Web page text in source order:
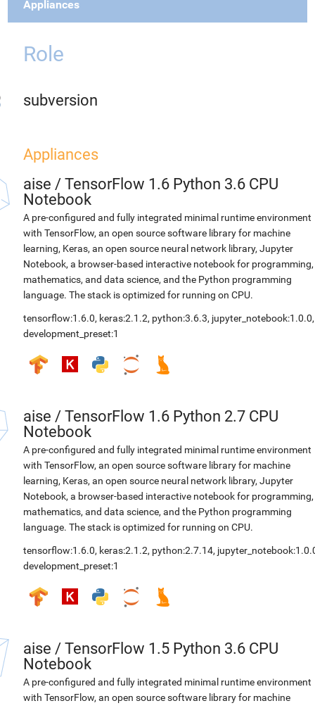
Appliances
Role
subversion
Appliances
aise / TensorFlow 1.6 Python 3.6 CPU
Notebook
A pre-configured and fully integrated minimal runtime environment
with TensorFlow, an open source software library for machine
learning, Keras, an open source neural network library, Jupyter
Notebook, a browser-based interactive notebook for programming,
mathematics, and data science, and the Python programming
language. The stack is optimized for running on CPU.
tensorflow:1.6.0, keras:2.1.2, python:3.6.3, jupyter_notebook:1.0.0,
development_preset:1
aise / TensorFlow 1.6 Python 2.7 CPU
Notebook
A pre-configured and fully integrated minimal runtime environment
with TensorFlow, an open source software library for machine
learning, Keras, an open source neural network library, Jupyter
Notebook, a browser-based interactive notebook for programming,
mathematics, and data science, and the Python programming
language. The stack is optimized for running on CPU.
tensorflow:1.6.0, keras:2.1.2, python:2.7.14,
development_preset:1
aise / TensorFlow 1.5 Python 3.6 CPU
Notebook
A pre-configured and fully integrated minimal runtime environment
with TensorFlow, an open source software library for machine